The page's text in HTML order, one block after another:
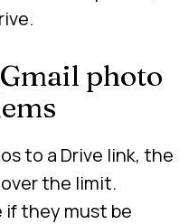
photo
to a Drive link, the
the limit.
if they must be